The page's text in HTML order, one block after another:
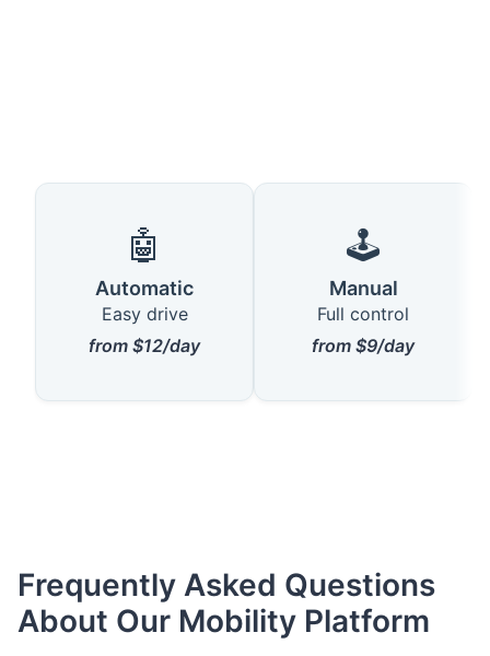
🤖
Automatic
Easy drive
from $12/day
🕹️
Manual
Full control
from $9/day
Frequently Asked Questions
About Our Mobility Platform